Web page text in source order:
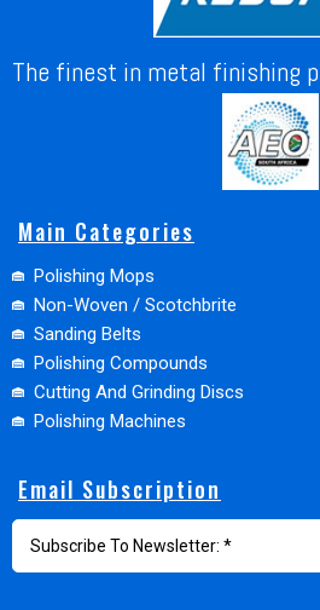
The finest in metal finishing
Main Categories
Polishing Mops
Non-Woven / Scotchbrite
Sanding Belts
Polishing Compounds
Cutting And Grinding Discs
Polishing Machines
Email Subscription